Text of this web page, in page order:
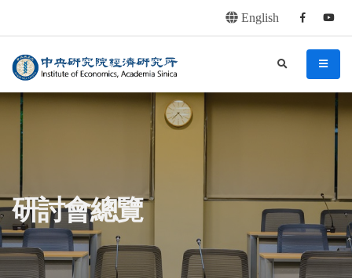
English Facebook
中央研究院經濟研究所 menu
search
:::
研討會總覽